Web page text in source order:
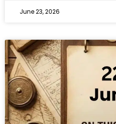
June 23, 2026